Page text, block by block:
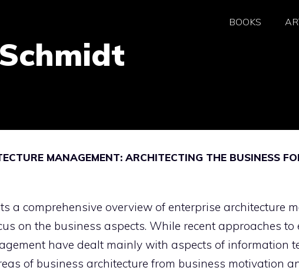
BOOKS
MANAGEMENT: ARCHITECTING THE BUSINESS
a comprehensive overview of enterprise architecture
on the business aspects. While recent approaches to
have dealt mainly with aspects of information
of business architecture from business motivation